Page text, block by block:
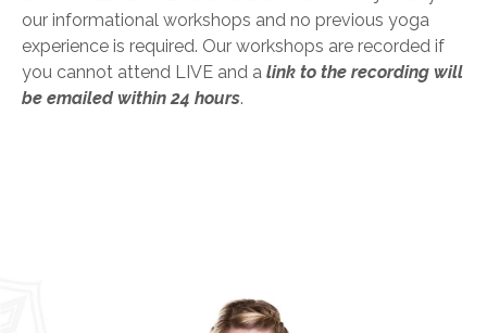
our informational workshops and no previous yoga
experience is required. Our workshops are recorded if
you cannot attend LIVE and a link to the recording will
be emailed within 24 hours.